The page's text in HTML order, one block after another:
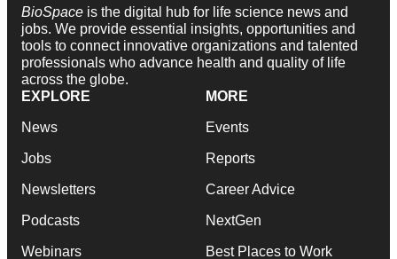
BioSpace is the digital hub for life science news and
jobs. We provide essential insights, opportunities and
tools to connect innovative organizations and talented
professionals who advance health and quality of life
across the globe.
EXPLORE
News
Jobs
Newsletters
Podcasts
Webinars
MORE
Events
Reports
Career Advice
NextGen
Best Places to Work